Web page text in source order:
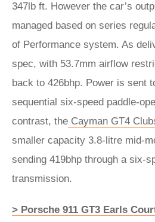
347lb ft. However the car’s
managed based on series
of Performance system. As
spec, with 53.7mm airflow
back to 426bhp. Power is sent
sequential six-speed paddle-
contrast, the Cayman GT4
smaller capacity 3.8-litre mid-
sending 419bhp through a six-
transmission.
> Porsche 911 GT3 Earls